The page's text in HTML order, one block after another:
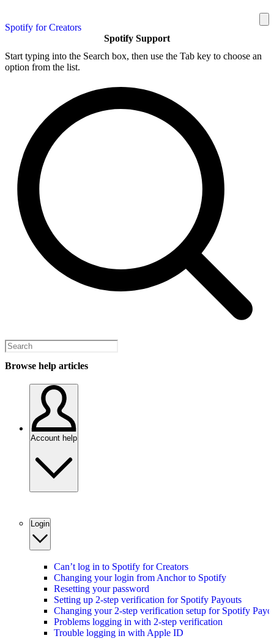
Spotify for Creators
Spotify Support
Start typing into the Search box, then use the Tab key to choose an
option from the list.
Browse help articles
Account help
Login
Can’t log in to Spotify for Creators
Changing your login from Anchor to Spotify
Resetting your password
Setting up 2-step verification for Spotify Payouts
Changing your 2-step verification setup for Spotify
Problems logging in with 2-step verification
Trouble logging in with Apple ID